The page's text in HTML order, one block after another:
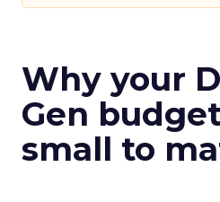
Why your
Gen
small to